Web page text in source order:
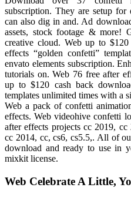
subscription. They are setup
can also dig in and. Ad
assets, stock footage & more!
creative cloud. Web up to
effects “golden confetti”
envato elements subscription.
tutorials on. Web 76 free after
up to $120 cash back
templates unlimited times with a
Web a pack of confetti
effects. Web videohive confetti
after effects projects cc 2019,
cc 2014, cc, cs6, cs5.5,. All of
download and ready to use in
mixkit license.
Web Celebrate A Little,